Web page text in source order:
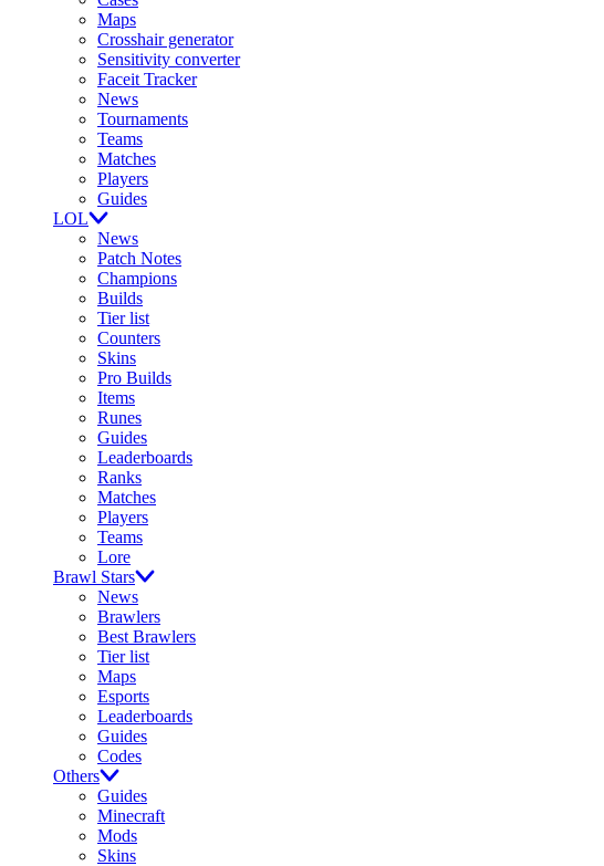
Maps
Crosshair generator
Sensitivity converter
Faceit Tracker
News
Tournaments
Teams
Matches
Players
Guides
LOL
News
Patch Notes
Champions
Builds
Tier list
Counters
Skins
Pro Builds
Items
Runes
Guides
Leaderboards
Ranks
Matches
Players
Teams
Lore
Brawl Stars
News
Brawlers
Best Brawlers
Tier list
Maps
Esports
Leaderboards
Guides
Codes
Others
Guides
Minecraft
Mods
Skins